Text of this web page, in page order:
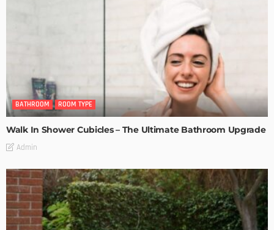
BATHROOM ROOM TYPE
Walk In Shower Cubicles – The Ultimate Bathroom Upgrade
Admin